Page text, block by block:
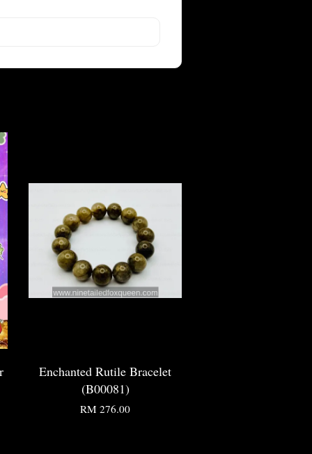
Enchanted Rutile Bracelet
(B00081)
RM 276.00